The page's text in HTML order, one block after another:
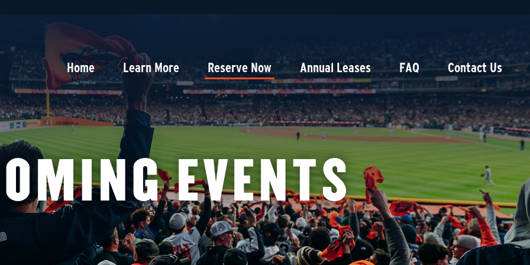
Home Learn More Reserve Now Annual Leases FAQ Contact Us
EVENTS